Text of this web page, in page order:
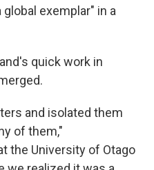
global exemplar" in a
quick work in
and isolated them
of them,"
the University of Otago